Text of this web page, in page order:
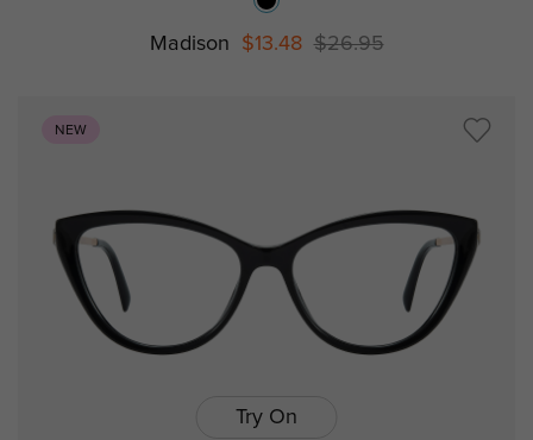
Madison $13.48 $26.95
NEW
Try On